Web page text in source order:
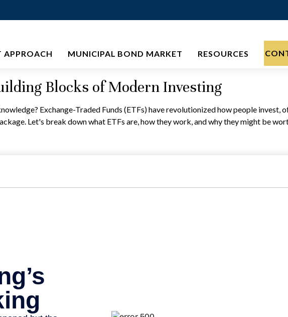
APPROACH MUNICIPAL BOND MARKET RESOURCES
Blocks of Modern Investing
Exchange-Traded Funds (ETFs) have revolutionized how people invest,
Let's break down what ETFs are, how they work, and why they might be